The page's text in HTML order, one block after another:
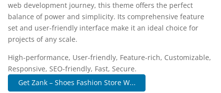
web development journey, this theme offers the perfect
balance of power and simplicity. Its comprehensive feature
set and user-friendly interface make it an ideal choice for
projects of any scale.
High-performance, User-friendly, Feature-rich, Customizable,
Responsive, SEO-friendly, Fast, Secure.
Get Zank – Shoes Fashion Store W...